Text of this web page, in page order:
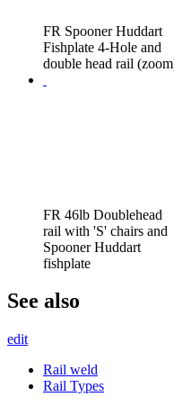
FR Spooner Huddart
Fishplate 4-Hole and
double head rail
FR 46lb Doublehead
rail with 'S' chairs and
Spooner Huddart
fishplate
See also
edit
Rail weld
Rail Types